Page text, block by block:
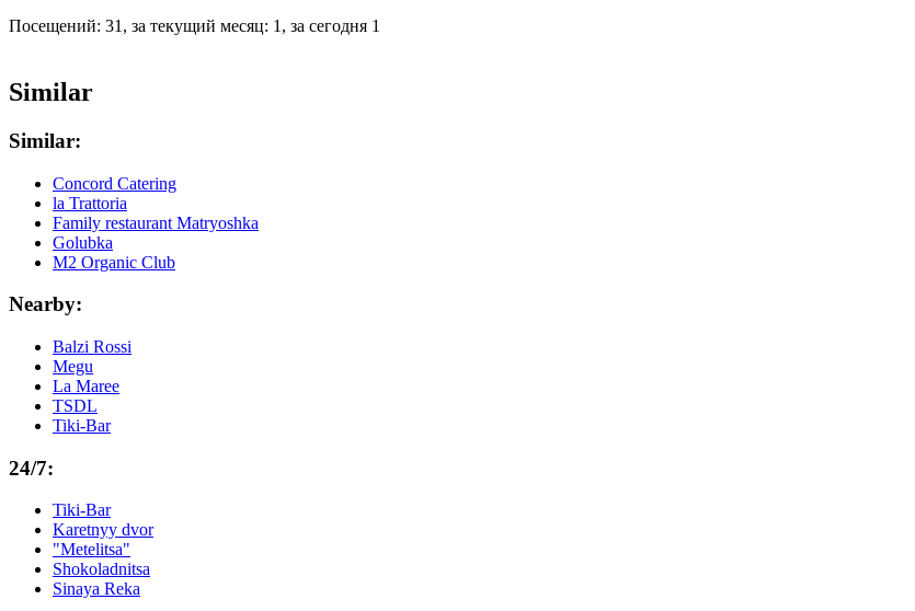
Посещений: 31, за текущий месяц: 1, за сегодня 1
Similar
Similar:
Concord Catering
la Trattoria
Family restaurant Matryoshka
Golubka
M2 Organic Club
Nearby:
Balzi Rossi
Megu
La Maree
TSDL
Tiki-Bar
24/7:
Tiki-Bar
Karetnyy dvor
"Metelitsa"
Shokoladnitsa
Sinaya Reka